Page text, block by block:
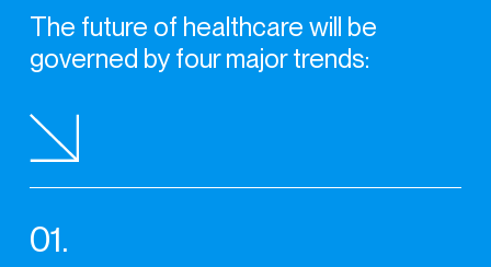
The future of healthcare will be
governed by fourmajor trends:
01.